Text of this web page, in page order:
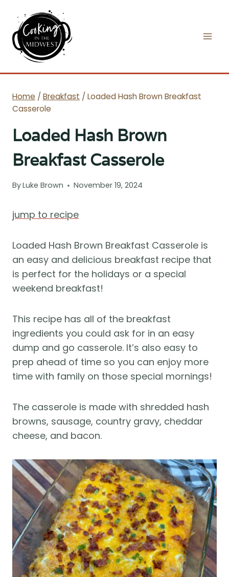
content
Home / Breakfast / Loaded Hash Brown Breakfast
Casserole
Loaded Hash Brown
Breakfast Casserole
ByLuke Brown November 19, 2024
jump to recipe
Loaded Hash Brown Breakfast Casserole is
an easy and delicious breakfast recipe that
is perfect for the holidays or a special
weekend breakfast!
This recipe has all of the breakfast
ingredients you could ask for in an easy
dump and go casserole. It’s also easy to
prep ahead of time so you can enjoy more
time with family on those special mornings!
The casserole is made with shredded hash
browns, sausage, country gravy, cheddar
cheese, and bacon.